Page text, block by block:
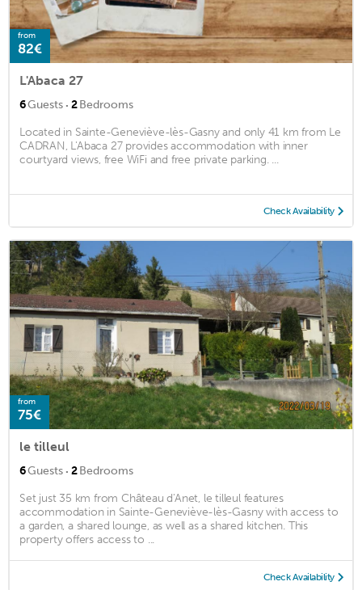
from
82€
L'Abaca 27
6Guests · 2Bedrooms
Located in Sainte-Geneviève-lès-Gasny and only 41 km from Le
CADRAN, L'Abaca 27 provides accommodation with inner
courtyard views, free WiFi and free private parking. ...
Check Availability
from
75€
le tilleul
6Guests · 2Bedrooms
Set just 35 km from Château d'Anet, le tilleul features
accommodation in Sainte-Geneviève-lès-Gasny with access to
a garden, a shared lounge, as well as a shared kitchen. This
property offers access to ...
Check Availability